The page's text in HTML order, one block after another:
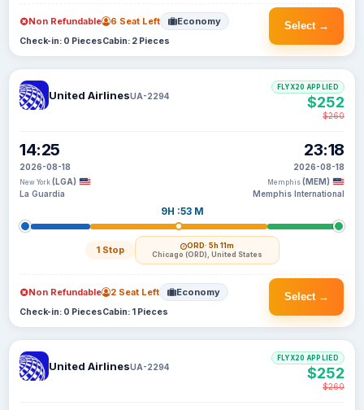
Select →
Non Refundable 6 Seat Left Economy
Check-in: 0 PiecesCabin: 2 Pieces
United AirlinesUA-2294
14:25
2026-08-18
New York (LGA)
La Guardia
9H :53 M
1 Stop ORD· 5h 11m
Chicago (ORD), United States
23:18
2026-08-18
Memphis (MEM)
Memphis International
FLYX20 APPLIED
$252
$260
Select →
Non Refundable 2 Seat Left Economy
Check-in: 0 PiecesCabin: 1 Pieces
United AirlinesUA-2294
FLYX20 APPLIED
$252
$260